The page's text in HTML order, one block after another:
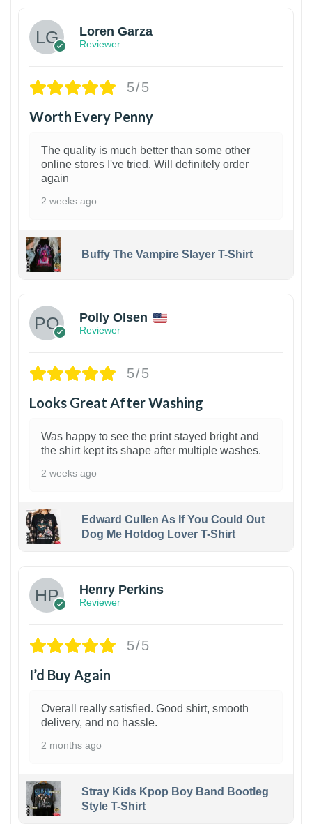
Loren Garza
Reviewer
5/5
Worth Every Penny
The quality is much better than some other
online stores I've tried. Will definitely order
again
2 weeks ago
Buffy The Vampire Slayer T-Shirt
Polly Olsen
Reviewer
5/5
Looks Great After Washing
Was happy to see the print stayed bright and
the shirt kept its shape after multiple washes.
2 weeks ago
Edward Cullen As If You Could Out
Dog Me Hotdog Lover T-Shirt
Henry Perkins
Reviewer
5/5
I’d Buy Again
Overall really satisfied. Good shirt, smooth
delivery, and no hassle.
2 months ago
Stray Kids Kpop Boy Band Bootleg
Style T-Shirt